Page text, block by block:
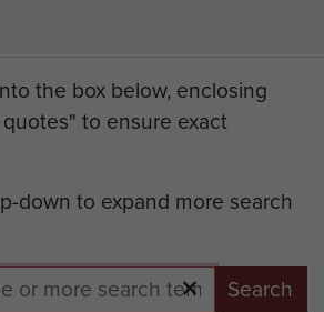
the box below, enclosing
to ensure exact
down to expand more search
Search